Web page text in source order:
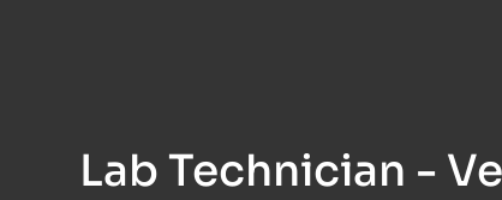
Lab Technician -